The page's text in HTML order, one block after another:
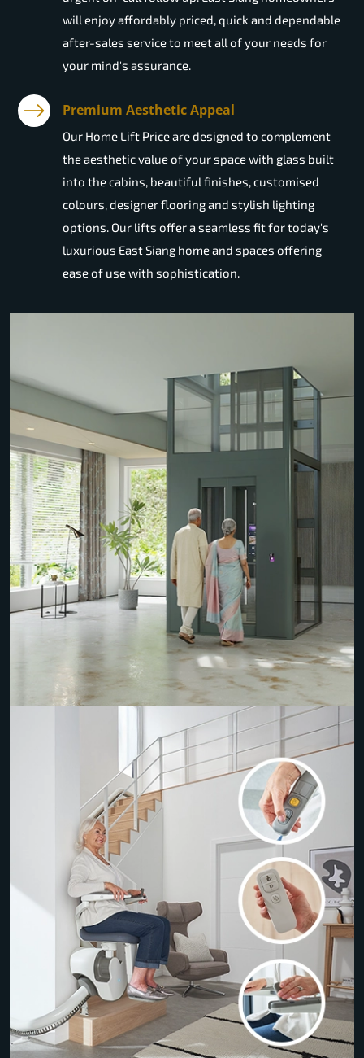
will enjoy affordably priced, quick and dependable
after-sales service to meet all of your needs for
your mind's assurance.
Premium Aesthetic Appeal
Our Home Lift Price are designed to complement
the aesthetic value of your space with glass built
into the cabins, beautiful finishes, customised
colours, designer flooring and stylish lighting
options. Our lifts offer a seamless fit for today's
luxurious East Siang home and spaces offering
ease of use with sophistication.